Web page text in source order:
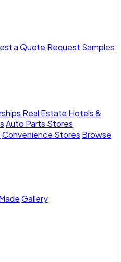
a Quote Request Samples
Real Estate Hotels &
Auto Parts Stores
Convenience Stores Browse
Gallery